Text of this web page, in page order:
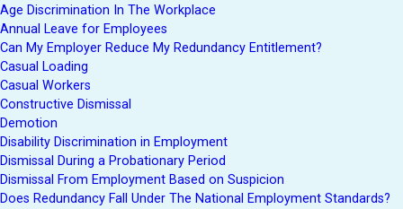
Age Discrimination In The Workplace
Annual Leave for Employees
Can My Employer Reduce My Redundancy Entitlement?
Casual Loading
Casual Workers
Constructive Dismissal
Demotion
Disability Discrimination in Employment
Dismissal During a Probationary Period
Dismissal From Employment Based on Suspicion
Does Redundancy Fall Under The National Employment Standards?